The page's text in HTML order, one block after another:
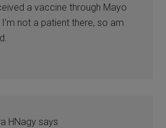
a vaccine through Mayo
not a patient there, so am
HNagy says